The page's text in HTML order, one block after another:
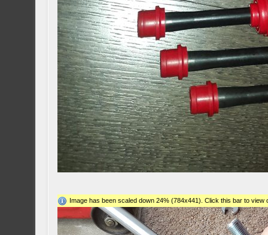
Image has been scaled down 24% (784x441). Click this bar to